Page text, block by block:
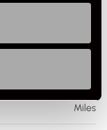
2017
Miles